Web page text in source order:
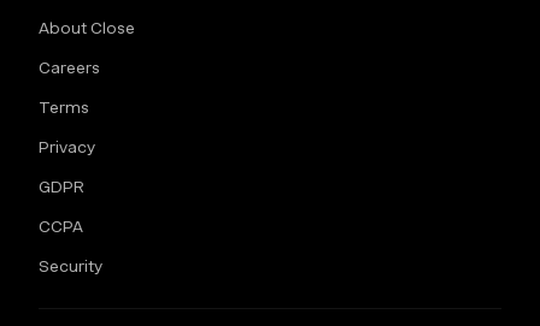
About Close
Careers
Terms
Privacy
GDPR
CCPA
Security